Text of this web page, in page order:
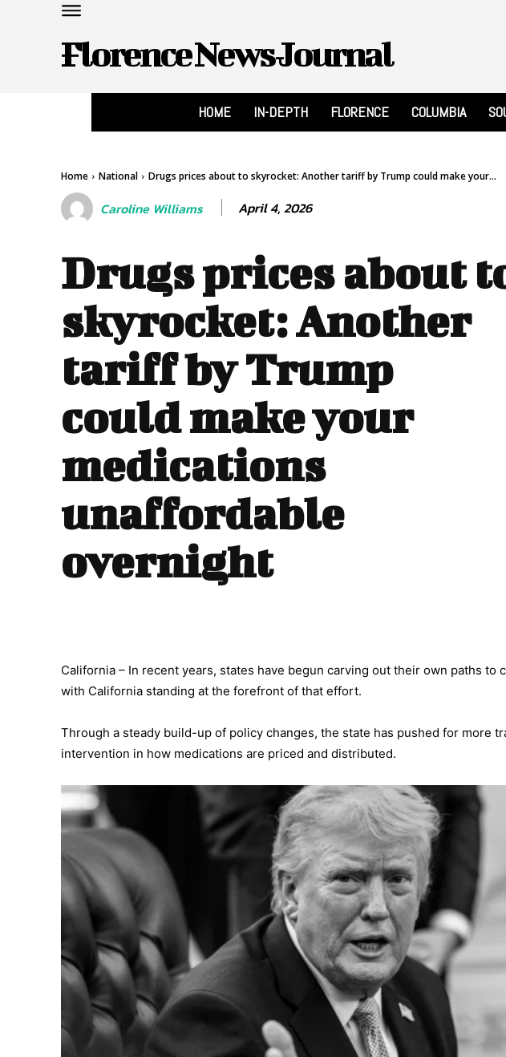
Florence News Journal
HOME IN-DEPTH FLORENCE COLUMBIA
Home National Drugs prices about to skyrocket: Another tariff by Trump could make your...
Caroline Williams April 4, 2026
Drugs prices about
skyrocket: Another
tariff by Trump
could make your
medications
unaffordable
overnight
California – In recent years, states have begun carving out their own paths
with California standing at the forefront of that effort.
Through a steady build-up of policy changes, the state has pushed for more
intervention in how medications are priced and distributed.